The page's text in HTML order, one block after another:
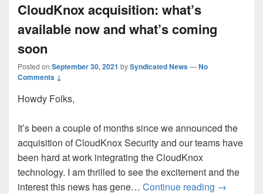
CloudKnox acquisition: what’s
available now and what’s coming
soon
Posted on September 30, 2021 bySyndicated News—No
Comments ↓
Howdy Folks,
It’s been a couple of months since we announced the
acquisition of CloudKnox Security and our teams have
been hard at work integrating the CloudKnox
technology. I am thrilled to see the excitement and the
interest this news has gene… Continue reading →